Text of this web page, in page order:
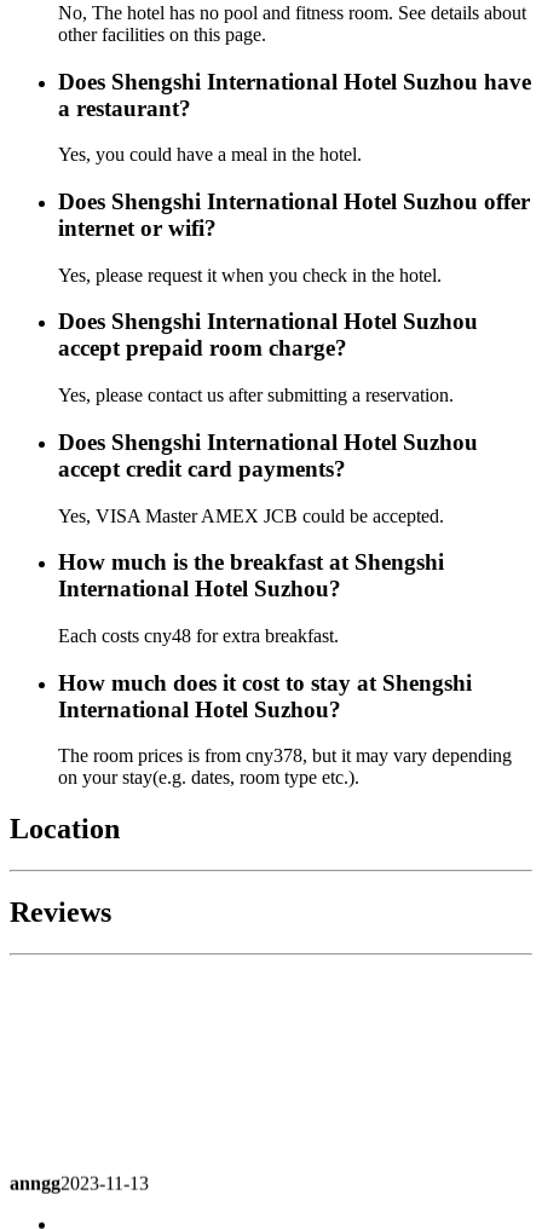
No, The hotel has no pool and fitness room. See details about
other facilities on this page.
Does Shengshi International Hotel Suzhou have
a restaurant?
Yes, you could have a meal in the hotel.
Does Shengshi International Hotel Suzhou offer
internet or wifi?
Yes, please request it when you check in the hotel.
Does Shengshi International Hotel Suzhou
accept prepaid room charge?
Yes, please contact us after submitting a reservation.
Does Shengshi International Hotel Suzhou
accept credit card payments?
Yes, VISA Master AMEX JCB could be accepted.
How much is the breakfast at Shengshi
International Hotel Suzhou?
Each costs cny48 for extra breakfast.
How much does it cost to stay at Shengshi
International Hotel Suzhou?
The room prices is from cny378, but it may vary depending
on your stay(e.g. dates, room type etc.).
Location
Reviews
anngg2023-11-13